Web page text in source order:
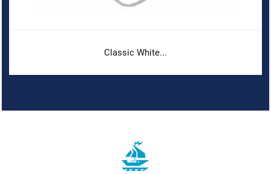
Classic White...